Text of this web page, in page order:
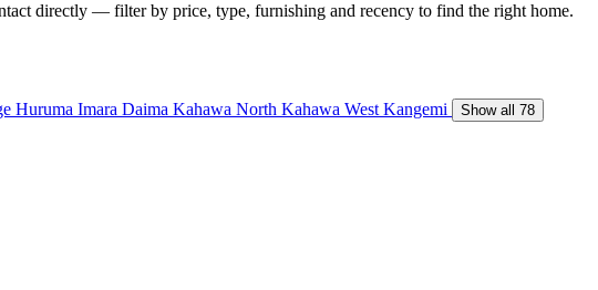
directly — filter by price, type, furnishing and recency to find the right home.
Huruma Imara Daima Kahawa North Kahawa West Kangemi
Show all 78